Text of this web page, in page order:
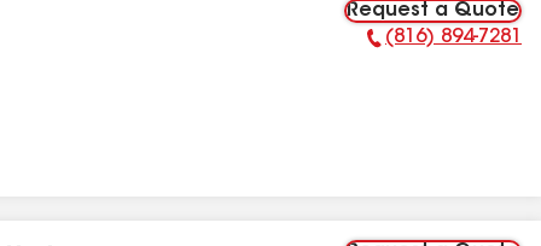
Request a Quote
Phone Number:
(816) 894-7281